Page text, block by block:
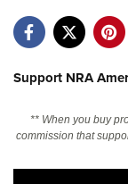
NRA Near You
NRA Online
Support NRA
** When you buy
commission that